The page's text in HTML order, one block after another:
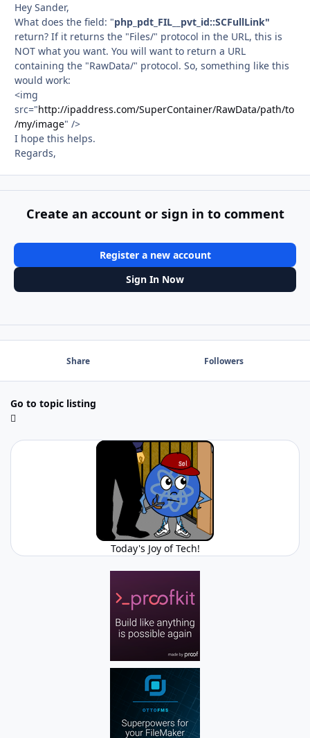
Hey Sander,
What does the field: "php_pdt_FIL__pvt_id::SCFullLink"
return? If it returns the "Files/" protocol in the URL, this is
NOT what you want. You will want to return a URL
containing the "RawData/" protocol. So, something like this
would work:
<img
src="http://ipaddress.com/SuperContainer/RawData/path/to
/my/image" />
I hope this helps.
Regards,
Create an account or sign in to comment
Register a new account
Sign In Now
Share Followers
Go to topic listing
Today's Joy of Tech!